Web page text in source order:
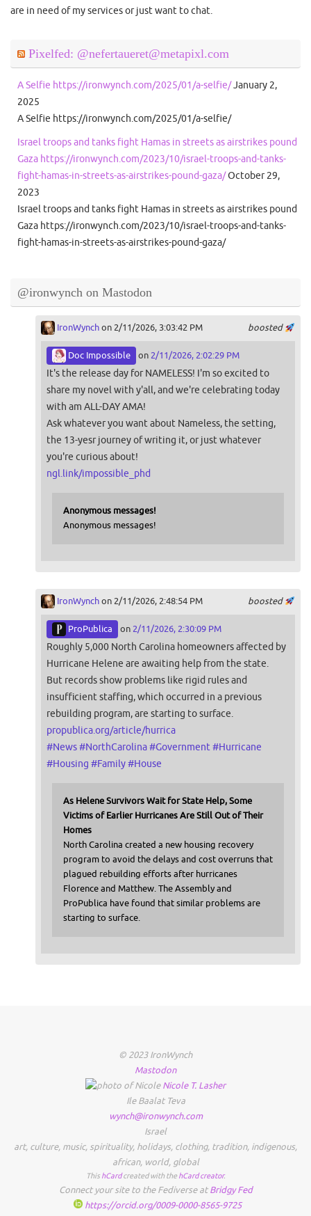
are in need of my services or just want to chat.
Pixelfed: @nefertaueret@metapixl.com
A Selfie https://ironwynch.com/2025/01/a-selfie/January 2,
2025
A Selfie https://ironwynch.com/2025/01/a-selfie/
Israel troops and tanks fight Hamas in streets as airstrikes pound
Gaza https://ironwynch.com/2023/10/israel-troops-and-tanks-
fight-hamas-in-streets-as-airstrikes-pound-gaza/October 29,
2023
Israel troops and tanks fight Hamas in streets as airstrikes pound
Gaza https://ironwynch.com/2023/10/israel-troops-and-tanks-
fight-hamas-in-streets-as-airstrikes-pound-gaza/
@ironwynch on Mastodon
boosted
IronWynchon 2/11/2026, 3:03:42 PM
Doc Impossible on 2/11/2026, 2:02:29 PM
It's the release day for NAMELESS! I'm so excited to
share my novel with y'all, and we're celebrating today
with am ALL-DAY AMA!
Ask whatever you want about Nameless, the setting,
the 13-yesr journey of writing it, or just whatever
you're curious about!
ngl.link/impossible_phd
Anonymous messages!
Anonymous messages!
boosted
IronWynchon 2/11/2026, 2:48:54 PM
ProPublica on 2/11/2026, 2:30:09 PM
Roughly 5,000 North Carolina homeowners affected by
Hurricane Helene are awaiting help from the state.
But records show problems like rigid rules and
insufficient staffing, which occurred in a previous
rebuilding program, are starting to surface.
propublica.org/article/hurrica
#News#NorthCarolina#Government#Hurricane
#Housing #Family#House
As Helene Survivors Wait for State Help, Some
Victims of Earlier Hurricanes Are Still Out of Their
Homes
North Carolina created a new housing recovery
program to avoid the delays and cost overruns that
plagued rebuilding efforts after hurricanes
Florence and Matthew. The Assembly and
ProPublica have found that similar problems are
starting to surface.
© 2023 IronWynch
Mastodon
Nicole T. Lasher
Ile Baalat Teva
wynch@ironwynch.com
Israel
art, culture, music, spirituality, holidays, clothing, tradition, indigenous,
african, world, global
This hCardcreated with the hCard creator.
Connect your site to the Fediverse atBridgy Fed
https://orcid.org/0009-0000-8565-9725